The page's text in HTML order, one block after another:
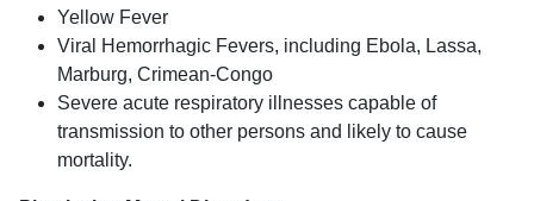
Yellow Fever
Viral Hemorrhagic Fevers, including Ebola, Lassa,
Marburg, Crimean-Congo
Severe acute respiratory illnesses capable of
transmission to other persons and likely to cause
mortality.